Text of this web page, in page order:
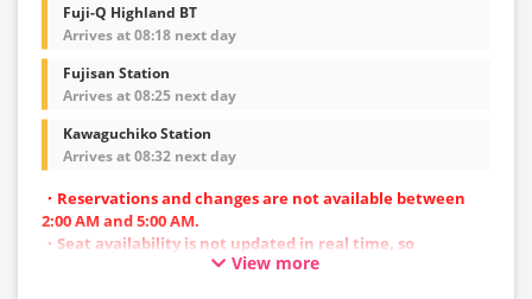
Fuji-Q Highland BT
Arrives at 08:18 next day
Fujisan Station
Arrives at 08:25 next day
Kawaguchiko Station
Arrives at 08:32 next day
・Reservations and changes are not available between
2:00 AM and 5:00 AM.
・Seat availability is not updated in real time, so
reservations may not be possible in some cases.
View more